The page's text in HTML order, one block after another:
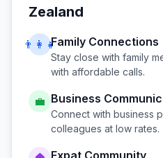
Zealand
👨‍👩‍👧Family Connections
Stay close with family
with affordable calls.
💼 Business
Connect with business
colleagues at low rates.
Expat Community